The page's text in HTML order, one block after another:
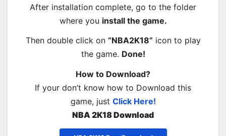
After installation complete, go to the folder
where you install the game.
Then double click on “NBA2K18” icon to play
the game. Done!
How to Download?
If your don’t know how to Download this
game, just Click Here!
NBA 2K18 Download